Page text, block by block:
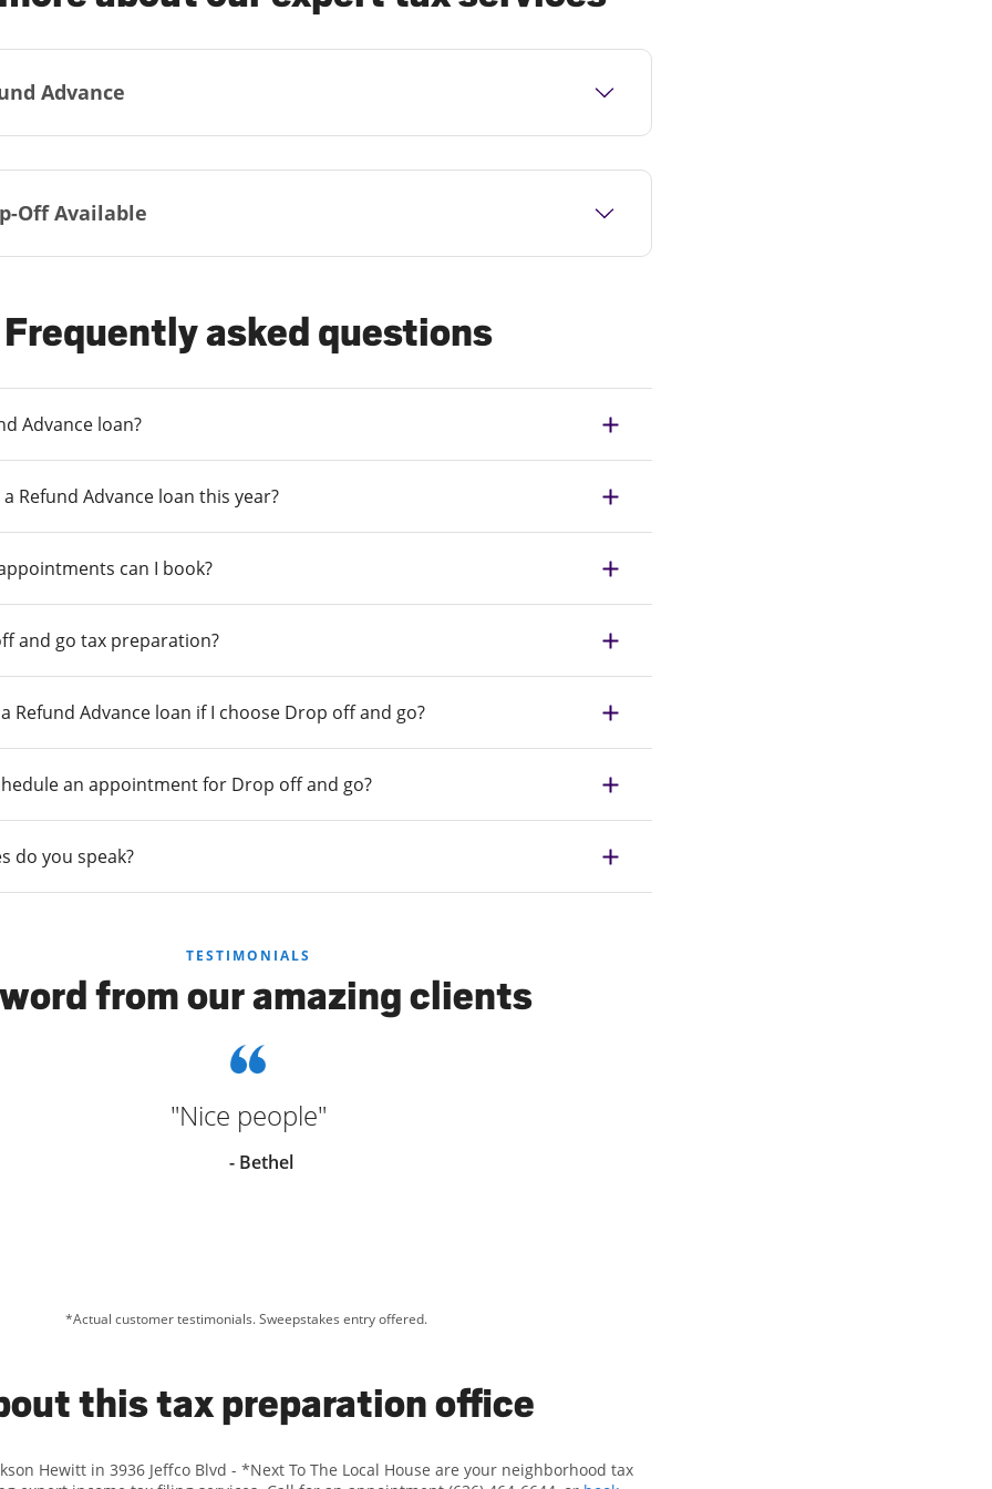
Advance
Off Available
Frequently asked questions
Advance loan?
Refund Advance loan this year?
can I book?
and go tax preparation?
Refund Advance loan if I choose Drop off and go?
an appointment for Drop off and go?
do you speak?
TESTIMONIALS
from our amazing clients
"Nice people"
- Bethel
*Actual customer testimonials. Sweepstakes entry offered.
this tax preparation office
Hewitt in 3936 Jeffco Blvd - *Next To The Local House are your neighborhood tax